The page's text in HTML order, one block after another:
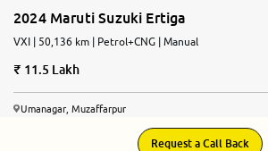
2024 Maruti Suzuki Ertiga
VXI | 50,136 km | Petrol+CNG | Manual
11.5 Lakh
Umanagar, Muzaffarpur
Request a Call Back